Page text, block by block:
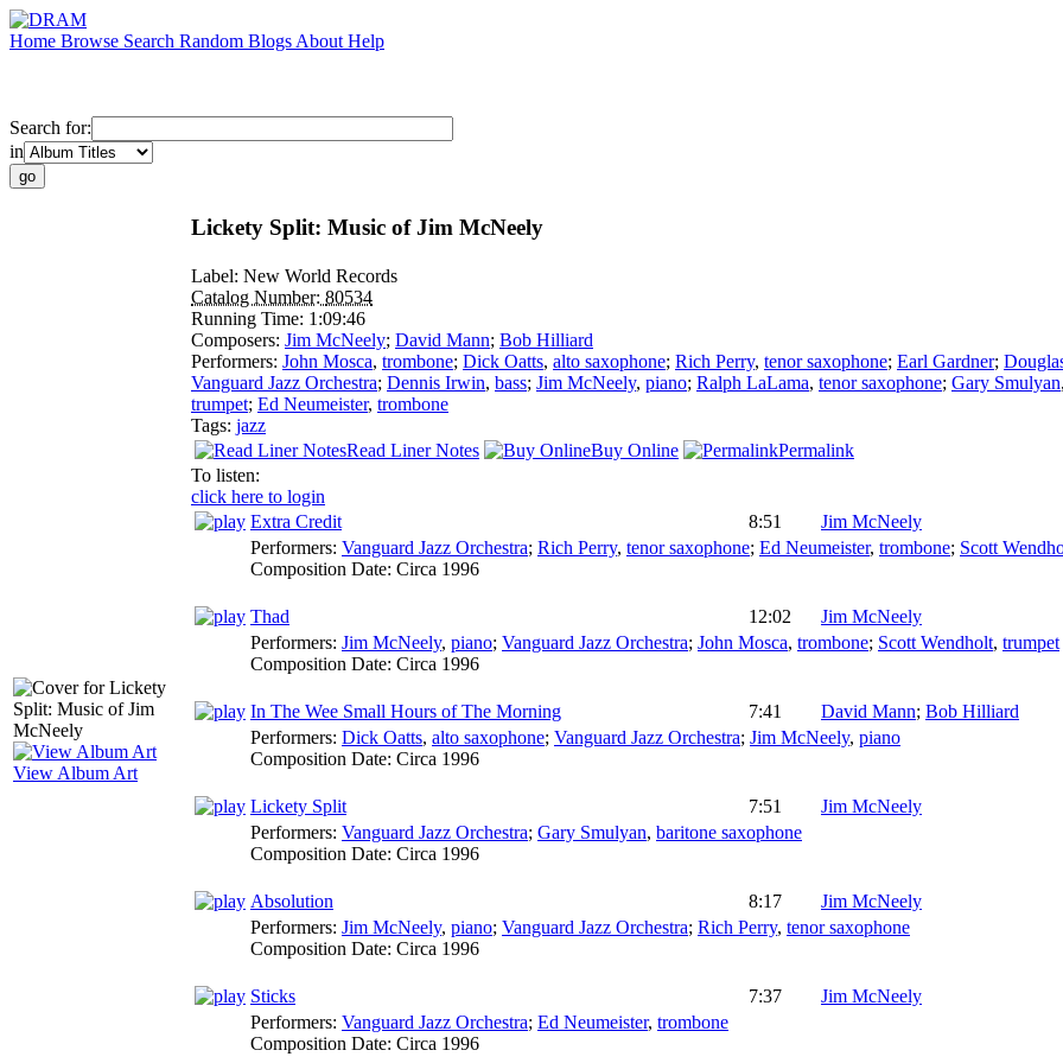
Home Browse Search Random Blogs About Help
Search for:
in
View Album Art
Lickety Split: Music of Jim McNeely
Label: New World Records
Catalog Number: 80534
Running Time: 1:09:46
Composers: Jim McNeely; David Mann; Bob Hilliard
Performers: John Mosca, trombone; Dick Oatts, alto saxophone; Rich Perry, tenor saxophone; Earl Gardner;
Vanguard Jazz Orchestra; Dennis Irwin, bass; Jim McNeely, piano; Ralph LaLama, tenor saxophone; Gary Smulyan,
trumpet; Ed Neumeister, trombone
Tags: jazz
Read Liner Notes
Buy Online
Permalink
To listen:
click here to login
Extra Credit
8:51
Jim McNeely
Performers: Vanguard Jazz Orchestra; Rich Perry, tenor saxophone; Ed Neumeister, trombone; Scott
Composition Date: Circa 1996
Thad 12:02
Jim McNeely
Performers: Jim McNeely, piano; Vanguard Jazz Orchestra; John Mosca, trombone; Scott Wendholt, trumpet
Composition Date: Circa 1996
In The Wee Small Hours of The Morning 7:41 David Mann; Bob Hilliard
Performers: Dick Oatts, alto saxophone; Vanguard Jazz Orchestra; Jim McNeely, piano
Composition Date: Circa 1996
Lickety Split 7:51
Jim McNeely
Performers: Vanguard Jazz Orchestra; Gary Smulyan, baritone saxophone
Composition Date: Circa 1996
Absolution 8:17
Jim McNeely
Performers: Jim McNeely, piano; Vanguard Jazz Orchestra; Rich Perry, tenor saxophone
Composition Date: Circa 1996
Sticks 7:37
Jim McNeely
Performers: Vanguard Jazz Orchestra; Ed Neumeister, trombone
Composition Date: Circa 1996